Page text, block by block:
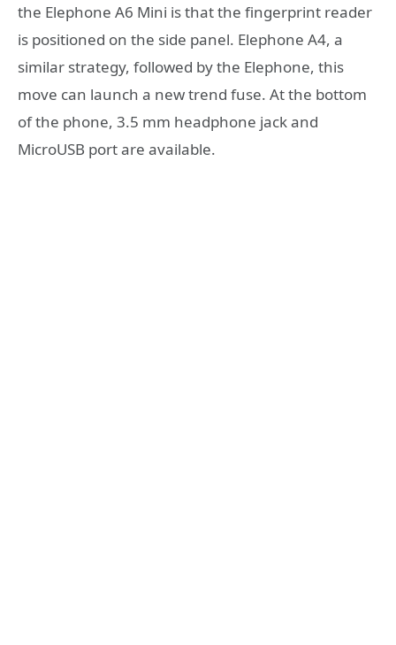
the Elephone A6 Mini is that the fingerprint reader
is positioned on the side panel. Elephone A4, a
similar strategy, followed by the Elephone, this
move can launch a new trend fuse. At the bottom
of the phone, 3.5 mm headphone jack and
MicroUSB port are available.